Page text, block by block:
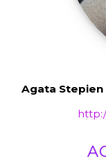
Agata Stepien